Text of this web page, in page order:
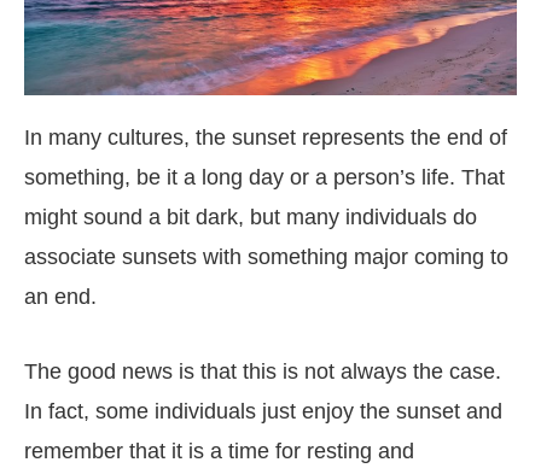
In many cultures, the sunset represents the end of
something, be it a long day or a person’s life. That
might sound a bit dark, but many individuals do
associate sunsets with something major coming to
an end.
The good news is that this is not always the case.
In fact, some individuals just enjoy the sunset and
remember that it is a time for resting and